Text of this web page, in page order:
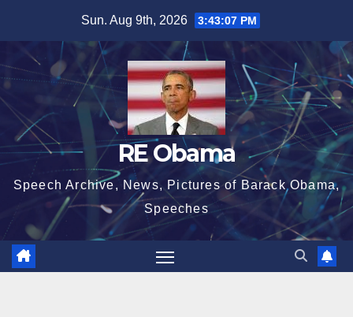
content
Sun. Aug 9th, 2026 3:43:08 PM
RE Obama
Speech Archive, News, Pictures of Barack Obama,
Speeches